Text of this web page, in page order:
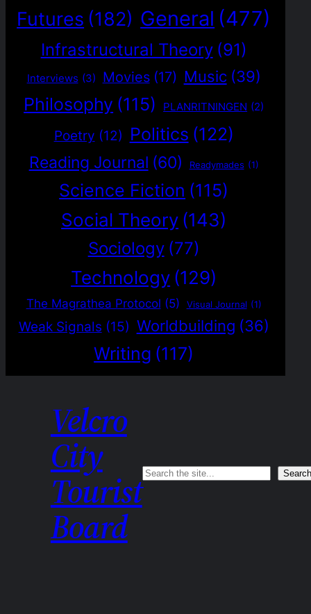
Futures (182) General (477)
Infrastructural Theory (91)
Interviews (3) Movies (17) Music (39)
Philosophy (115) PLANRITNINGEN (2)
Poetry (12) Politics (122)
Reading Journal (60) Readymades (1)
Science Fiction (115)
Social Theory (143)
Sociology (77)
Technology (129)
The Magrathea Protocol (5) Visual Journal (1)
Weak Signals (15) Worldbuilding (36)
Writing (117)
Velcro
City
Tourist
Board
Search Search